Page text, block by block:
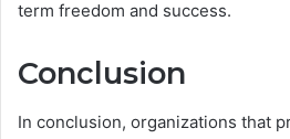
term freedom and success.
Conclusion
In conclusion, organizations that